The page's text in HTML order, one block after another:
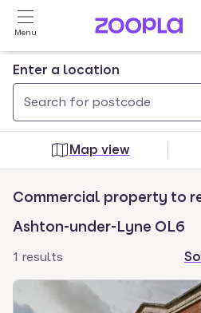
Skip to main content
Menu
Enter a location
Use
and
arrow
keys
navigate.
Press
Enter
0
results
found
Map view
Commercial property to
Ashton-under-Lyne OL6
1 results